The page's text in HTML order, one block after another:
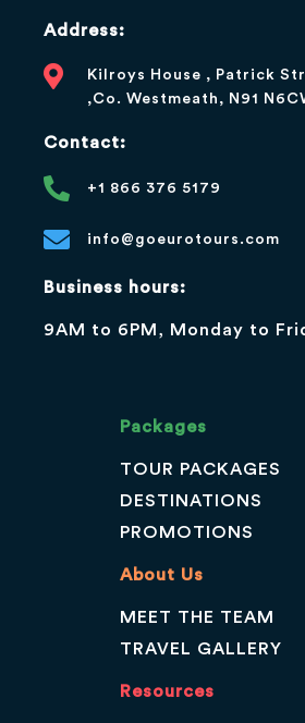
Address:
Kilroys House , Patrick
,Co. Westmeath, N91
Contact:
+1 866 376 5179
info@goeurotours.com
Business hours:
9AM to 6PM, Monday to
Packages
TOUR PACKAGES
DESTINATIONS
PROMOTIONS
About Us
MEET THE TEAM
TRAVEL GALLERY
Resources